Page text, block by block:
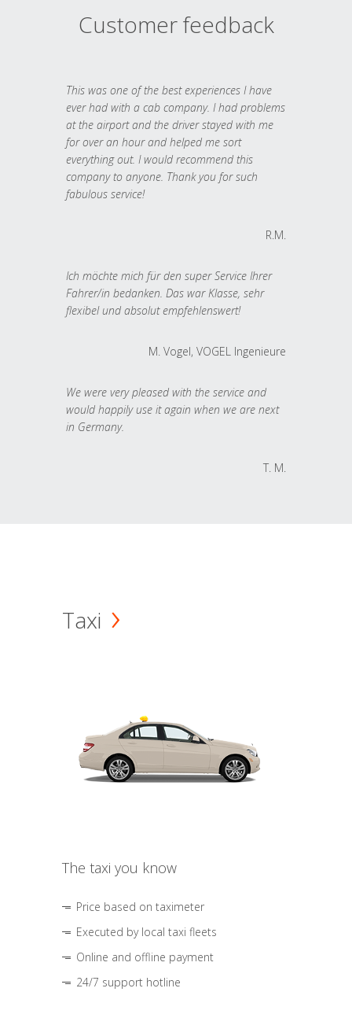
Customer feedback
This was one of the best experiences I have
ever had with a cab company. I had problems
at the airport and the driver stayed with me
for over an hour and helped me sort
everything out. I would recommend this
company to anyone. Thank you for such
fabulous service!
R.M.
Ich möchte mich für den super Service Ihrer
Fahrer/in bedanken. Das war Klasse, sehr
flexibel und absolut empfehlenswert!
M. Vogel, VOGEL Ingenieure
We were very pleased with the service and
would happily use it again when we are next
in Germany.
T. M.
Taxi
The taxi you know
Price based on taximeter
Executed by local taxi fleets
Online and offline payment
24/7 support hotline